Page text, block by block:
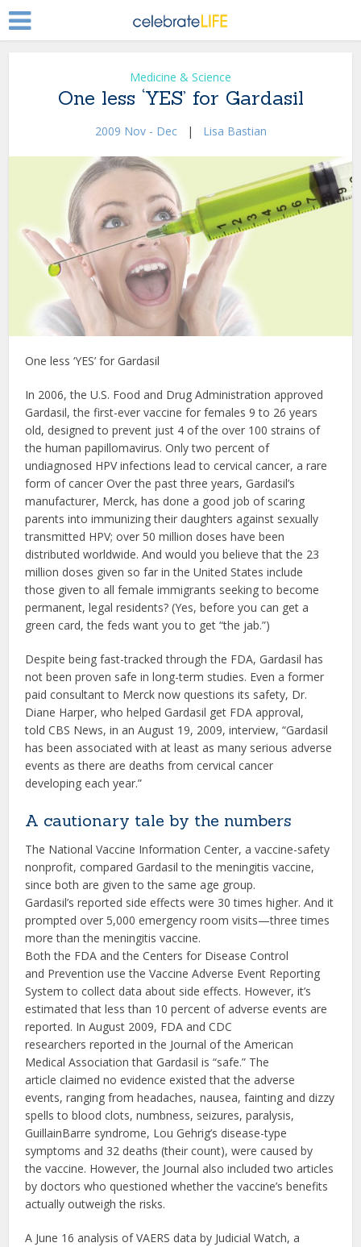
Medicine & Science
One less ‘YES’ for Gardasil
2009 Nov - Dec| Lisa Bastian
One less ‘YES’ for Gardasil
In 2006, the U.S. Food and Drug Administration approved
Gardasil, the first-ever vaccine for females 9 to 26 years
old, designed to prevent just 4 of the over 100 strains of
the human papillomavirus. Only two percent of
undiagnosed HPV infections lead to cervical cancer, a rare
form of cancer Over the past three years, Gardasil’s
manufacturer, Merck, has done a good job of scaring
parents into immunizing their daughters against sexually
transmitted HPV; over 50 million doses have been
distributed worldwide. And would you believe that the 23
million doses given so far in the United States include
those given to all female immigrants seeking to become
permanent, legal residents? (Yes, before you can get a
green card, the feds want you to get “the jab.”)
Despite being fast-tracked through the FDA, Gardasil has
not been proven safe in long-term studies. Even a former
paid consultant to Merck now questions its safety, Dr.
Diane Harper, who helped Gardasil get FDA approval,
told CBS News, in an August 19, 2009, interview, “Gardasil
has been associated with at least as many serious adverse
events as there are deaths from cervical cancer
developing each year.”
A cautionary tale by the numbers
The National Vaccine Information Center, a vaccine-safety
nonprofit, compared Gardasil to the meningitis vaccine,
since both are given to the same age group.
Gardasil’s reported side effects were 30 times higher. And it
prompted over 5,000 emergency room visits—three times
more than the meningitis vaccine.
Both the FDA and the Centers for Disease Control
and Prevention use the Vaccine Adverse Event Reporting
System to collect data about side effects. However, it’s
estimated that less than 10 percent of adverse events are
reported. In August 2009, FDA and CDC
researchers reported in the Journal of the American
Medical Association that Gardasil is “safe.” The
article claimed no evidence existed that the adverse
events, ranging from headaches, nausea, fainting and dizzy
spells to blood clots, numbness, seizures, paralysis,
GuillainBarre syndrome, Lou Gehrig’s disease-type
symptoms and 32 deaths (their count), were caused by
the vaccine. However, the Journal also included two articles
by doctors who questioned whether the vaccine’s benefits
actually outweigh the risks.
A June 16 analysis of VAERS data by Judicial Watch, a